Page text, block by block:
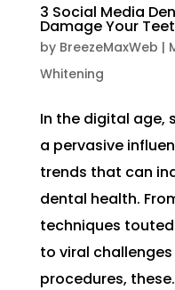
3 Social Media
Damage Your
by BreezeMaxWeb |
Whitening
In the digital age,
a pervasive
trends that can
dental health.
techniques
to viral
procedures,